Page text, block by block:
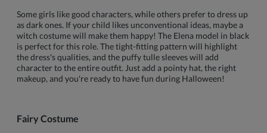
Some girls like good characters, while others prefer to dress up
as dark ones. If your child likes unconventional ideas, maybe a
witch costume will make them happy! The Elena model in black
is perfect for this role. The tight-fitting pattern will highlight
the dress's qualities, and the puffy tulle sleeves will add
character to the entire outfit. Just add a pointy hat, the right
makeup, and you're ready to have fun during Halloween!
Fairy Costume